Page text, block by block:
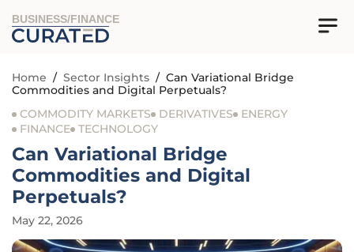
BUSINESS/FINANCE
Home / Sector Insights / Can Variational Bridge
Commodities and Digital Perpetuals?
COMMODITY MARKETS
DERIVATIVES
ENERGY
FINANCE TECHNOLOGY
Can Variational Bridge
Commodities and Digital
Perpetuals?
May 22, 2026